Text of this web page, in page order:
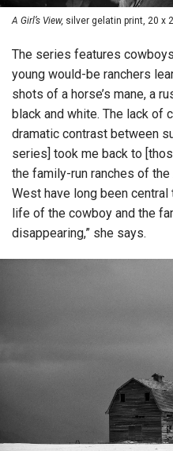
A Girl’s View, silver gelatin print, 20 x
The series features
young would-be ranchers
shots of a horse’s mane, a
black and white. The lack of
dramatic contrast between
series] took me back to
the family-run ranches of
West have long been
life of the cowboy and the
disappearing,” she says.